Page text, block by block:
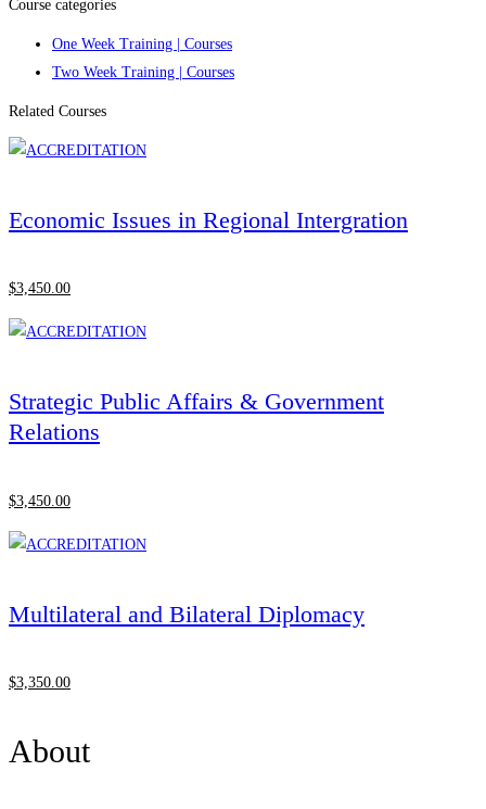
Course categories
One Week Training | Courses
Two Week Training | Courses
Related Courses
Economic Issues in Regional Intergration
$3,450.00
Strategic Public Affairs & Government
Relations
$3,450 .00
Multilateral and Bilateral Diplomacy
$3,350.00
About